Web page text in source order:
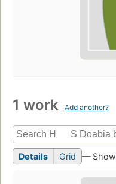
1 work Add another?
Details Grid — Show